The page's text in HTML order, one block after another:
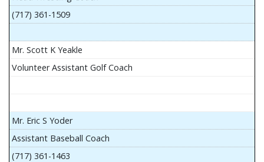
(717) 361-1509
Mr. Scott K Yeakle
Volunteer Assistant Golf Coach
Mr. Eric S Yoder
Assistant Baseball Coach
(717) 361-1463